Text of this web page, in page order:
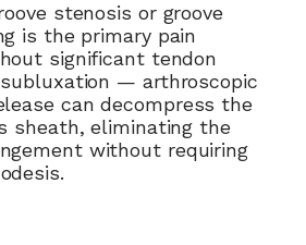
stenosis or groove
is the primary pain
significant tendon
— arthroscopic
can decompress the
sheath, eliminating the
without requiring